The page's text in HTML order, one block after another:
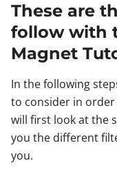
These are
follow with
Magnet
In the following
to consider in
will first look at the
you the different
you.